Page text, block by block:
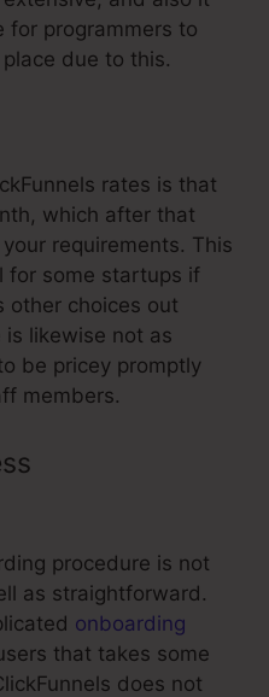
for programmers to
due to this.
rates is that
which after that
requirements. This
for some startups if
other choices out
is likewise not as
be pricey promptly
members.
procedure is not
as straightforward.
onboarding
that takes some
does not